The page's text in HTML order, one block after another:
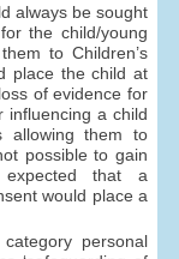
always be sought
the child/young
to Children’s
place the child at
of evidence for
influencing a child
allowing them to
possible to gain
that a
would place a
personal